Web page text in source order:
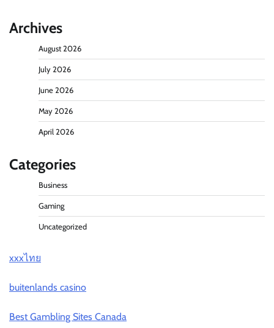
Archives
August 2026
July 2026
June 2026
May 2026
April 2026
Categories
Business
Gaming
Uncategorized
xxxไทย
buitenlands casino
Best Gambling Sites Canada